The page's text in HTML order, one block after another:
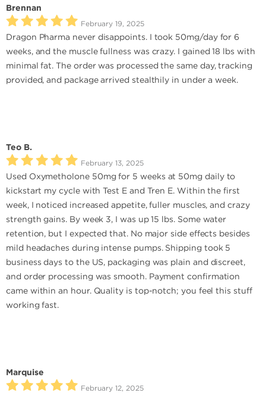
Brennan
February 19, 2025
Dragon Pharma never disappoints. I took 50mg/day for 6
weeks, and the muscle fullness was crazy. I gained 18 lbs with
minimal fat. The order was processed the same day, tracking
provided, and package arrived stealthily in under a week.
Teo B.
February 13, 2025
Used Oxymetholone 50mg for 5 weeks at 50mg daily to
kickstart my cycle with Test E and Tren E. Within the first
week, I noticed increased appetite, fuller muscles, and crazy
strength gains. By week 3, I was up 15 lbs. Some water
retention, but I expected that. No major side effects besides
mild headaches during intense pumps. Shipping took 5
business days to the US, packaging was plain and discreet,
and order processing was smooth. Payment confirmation
came within an hour. Quality is top-notch; you feel this stuff
working fast.
Marquise
February 12, 2025